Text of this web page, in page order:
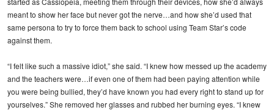
meant to show her face but never got the nerve…and how she’d used that
same persona to try to force them back to school using Team Star’s code
against them.
“I felt like such a massive idiot,” she said. “I knew how messed up the academy
and the teachers were…if even one of them had been paying attention while
you were being bullied, they’d have known you had every right to stand up for
yourselves.” She removed her glasses and rubbed her burning eyes. “I knew